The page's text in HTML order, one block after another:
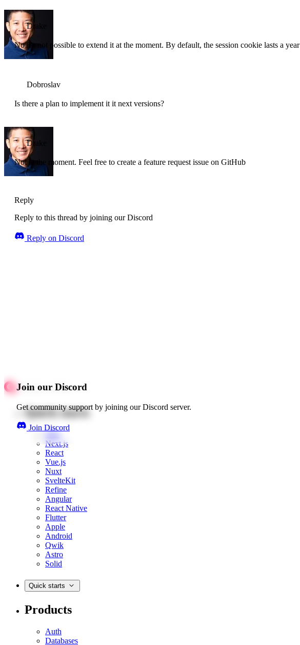
Drake
No it's not possible to extend it at the moment. By default, the session cookie lasts a year
Dobroslav
Is there a plan to implement it it next versions?
Drake
Not at the moment. Feel free to create a feature request issue on GitHub
Reply
Reply to this thread by joining our Discord
Reply on Discord
Join our Discord
Get community support by joining our Discord server.
Join Discord
Quick starts
Web
Next.js
React
Vue.js
Nuxt
SvelteKit
Refine
Angular
React Native
Flutter
Apple
Android
Qwik
Astro
Solid
Quick starts
Products
Auth
Databases